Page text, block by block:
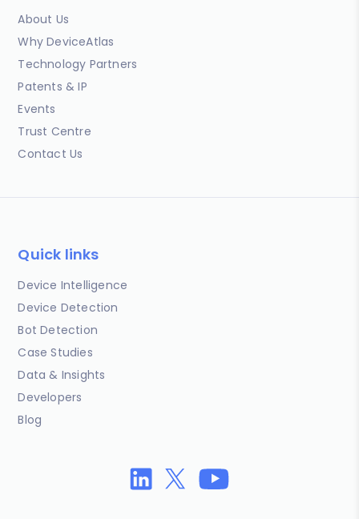
About Us
Why DeviceAtlas
Technology Partners
Patents & IP
Events
Trust Centre
Contact Us
Quick links
Device Intelligence
Device Detection
Bot Detection
Case Studies
Data & Insights
Developers
Blog